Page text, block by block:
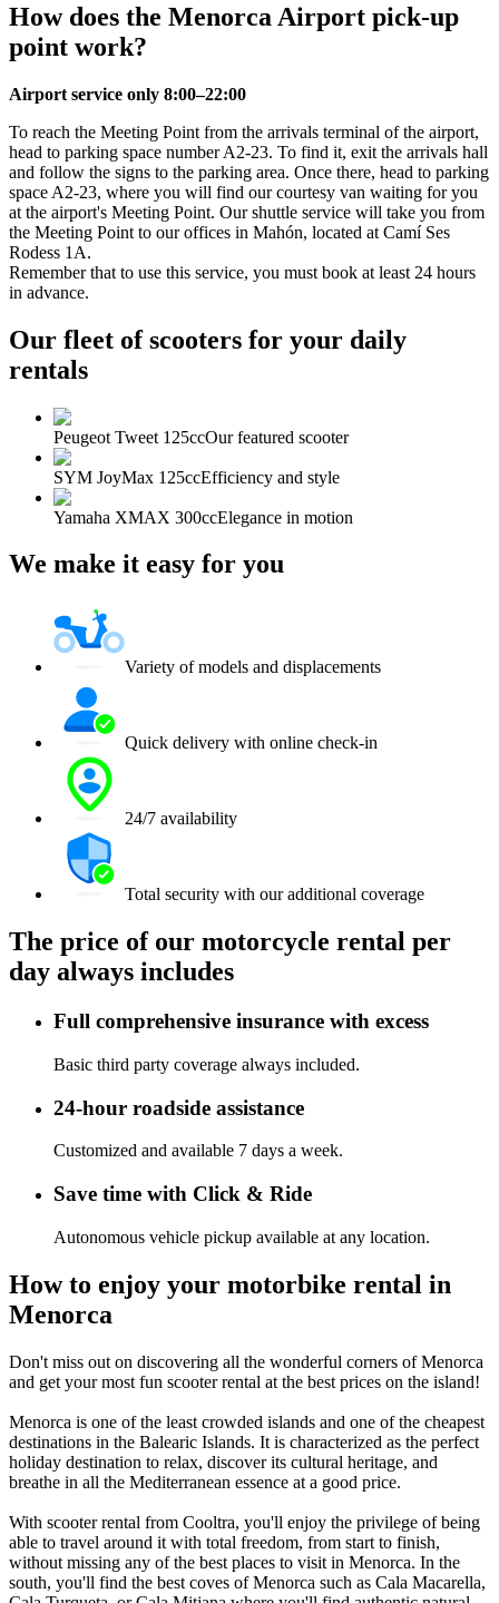
How does the Menorca Airport pick-up
point work?
Airport service only 8:00–22:00
To reach the Meeting Point from the arrivals terminal of the airport,
head to parking space number A2-23. To find it, exit the arrivals hall
and follow the signs to the parking area. Once there, head to parking
space A2-23, where you will find our courtesy van waiting for you
at the airport's Meeting Point. Our shuttle service will take you from
the Meeting Point to our offices in Mahón, located at Camí Ses
Rodess 1A.
Remember that to use this service, you must book at least 24 hours
in advance.
Our fleet of scooters for your daily
rentals
Peugeot Tweet 125ccOur featured scooter
SYM JoyMax 125ccEfficiency and style
Yamaha XMAX 300ccElegance in motion
We make it easy for you
Variety of models and displacements
Quick delivery with online check-in
24/7 availability
Total security with our additional coverage
The price of our motorcycle rental per
day always includes
Full comprehensive insurance with excess
Basic third party coverage always included.
24-hour roadside assistance
Customized and available 7 days a week.
Save time with Click & Ride
Autonomous vehicle pickup available at any location.
How to enjoy your motorbike rental in
Menorca
Don't miss out on discovering all the wonderful corners of Menorca
and get your most fun scooter rental at the best prices on the island!
Menorca is one of the least crowded islands and one of the cheapest
destinations in the Balearic Islands. It is characterized as the perfect
holiday destination to relax, discover its cultural heritage, and
breathe in all the Mediterranean essence at a good price.
With scooter rental from Cooltra, you'll enjoy the privilege of being
able to travel around it with total freedom, from start to finish,
without missing any of the best places to visit in Menorca. In the
south, you'll find the best coves of Menorca such as Cala Macarella,